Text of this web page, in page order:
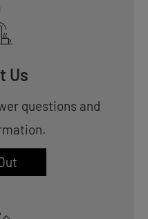
Us
questions and